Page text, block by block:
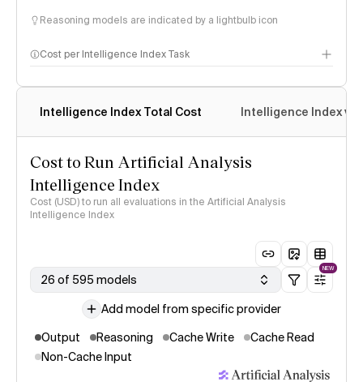
Reasoning models are indicated by a lightbulb icon
Cost per Intelligence Index Task
Intelligence Index Total Cost Intelligence Index vs.
Cost to Run Artificial Analysis
Intelligence Index
Cost (USD) to run all evaluations in the Artificial Analysis
Intelligence Index
26 of 595 models
NEW
Add model from specific provider
Output
Reasoning Cache Write
Cache Read
Non-Cache Input